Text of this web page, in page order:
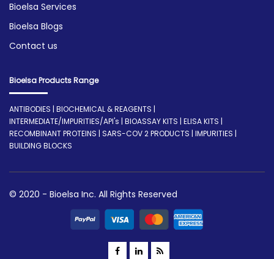
Bioelsa Services
Bioelsa Blogs
Contact us
Bioelsa Products Range
ANTIBODIES | BIOCHEMICAL & REAGENTS |
INTERMEDIATE/IMPURITIES/API's | BIOASSAY KITS | ELISA KITS |
RECOMBINANT PROTEINS | SARS-COV 2 PRODUCTS | IMPURITIES |
BUILDING BLOCKS
© 2020 - Bioelsa Inc. All Rights Reserved